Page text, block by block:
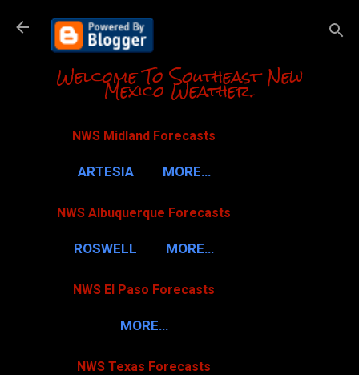
Skip to
Welcome To Southeast New
Mexico Weather.
NWS Midland Forecasts
ARTESIA MORE…
NWS Albuquerque Forecasts
ROSWELL MORE…
NWS El Paso Forecasts
MORE…
NWS Texas Forecasts